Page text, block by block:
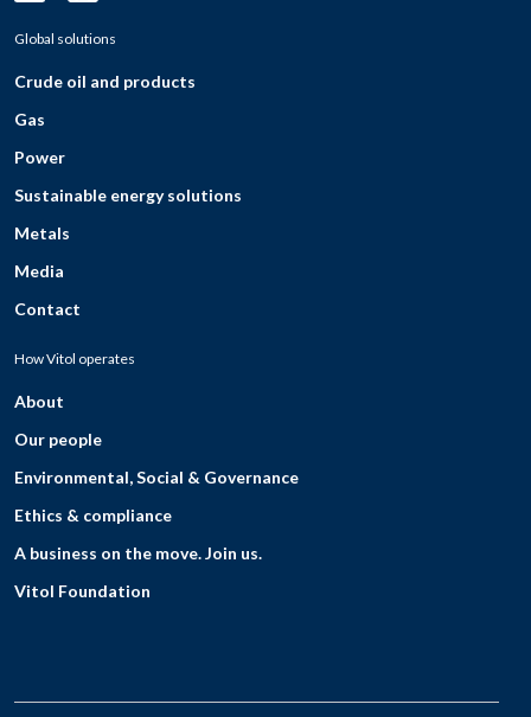
Global solutions
Crude oil and products
Gas
Power
Sustainable energy solutions
Metals
Media
Contact
How Vitol operates
About
Our people
Environmental, Social & Governance
Ethics & compliance
A business on the move. Join us.
Vitol Foundation